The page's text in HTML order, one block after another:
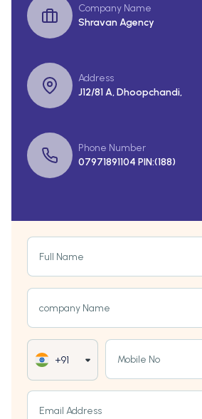
Company Name
Shravan Agency
Address
J12/81 A, Dhoopchandi,
Phone Number
07971891104 PIN:(188)
Full Name
company Name
+91 Mobile No
Email Address